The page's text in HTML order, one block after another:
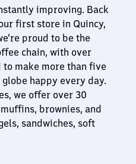
improving. Back
first store in Quincy,
proud to be the
chain, with over
make more than five
happy every day.
we offer over 30
brownies, and
sandwiches, soft